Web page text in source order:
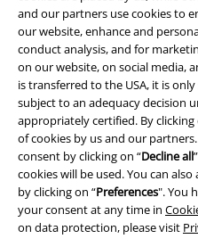
and our partners use cookies to
our website, enhance and
conduct analysis, and for
on our website, on social media,
is transferred to the USA, it is
subject to an adequacy decision
appropriately certified. By clicking
of cookies by us and our
consent by clicking on “Decline all
cookies will be used. You can
by clicking on “Preferences". You
your consent at any time in
on data protection, please visit
Legal
Terms & Conditions
Imprint
Privacy Policy